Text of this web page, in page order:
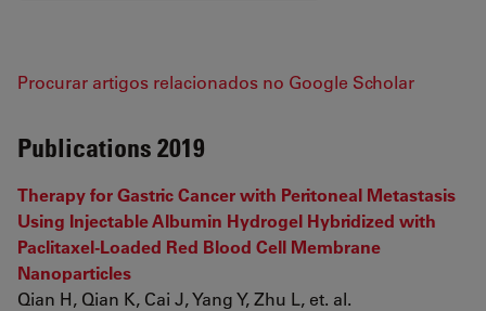
Procurar artigos relacionados no Google Scholar
Publications 2019
Therapy for Gastric Cancer with Peritoneal Metastasis
Using Injectable Albumin Hydrogel Hybridized with
Paclitaxel-Loaded Red Blood Cell Membrane
Nanoparticles
Qian H, Qian K, Cai J, Yang Y, Zhu L, et. al.